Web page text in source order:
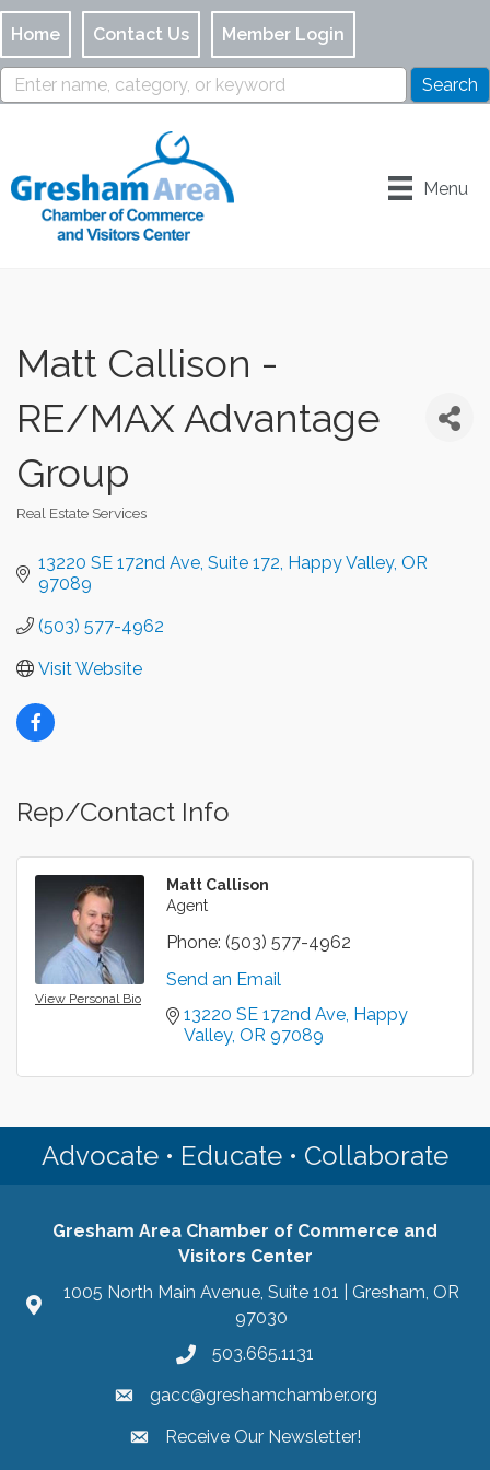
Home Contact Us Member Login
Menu
Matt Callison -
RE/MAX Advantage
Group
Real Estate Services
13220 SE 172nd Ave Suite 172 Happy Valley OR
97089
(503) 577-4962
Visit Website
Rep/Contact Info
View Personal Bio
Matt Callison
Agent
Phone: (503) 577-4962
Send an Email
13220 SE 172nd Ave Happy
Valley OR 97089
Advocate • Educate • Collaborate
Gresham Area Chamber of Commerce and
Visitors Center
1005 North Main Avenue, Suite 101 | Gresham, OR
97030
503.665.1131
gacc@greshamchamber.org
Receive Our Newsletter
Receive Our Newsletter!